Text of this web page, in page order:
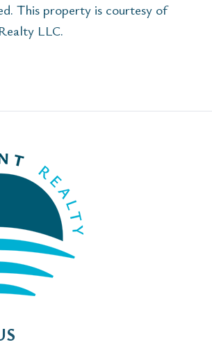
This property is courtesy of
LLC.